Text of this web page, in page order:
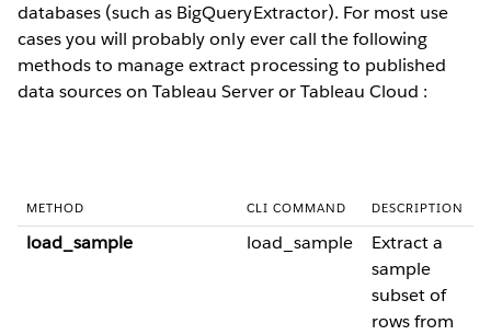
databases (such as BigQueryExtractor). For most use
cases you will probably only ever call the following
methods to manage extract processing to published
data sources on Tableau Server or Tableau Cloud :
METHOD CLI COMMAND DESCRIPTION
load_sample load_sample
Extract a
sample
subset of
rows from